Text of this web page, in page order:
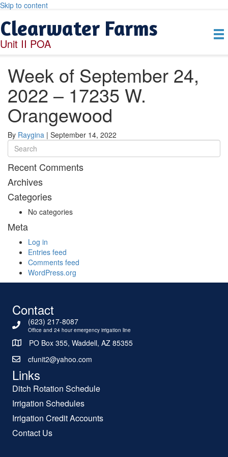
Skip to content
Clearwater Farms
Unit II POA
Week of September 24,
2022 – 17235 W.
Orangewood
By Raygina | September 14, 2022
Recent Comments
Archives
Categories
No categories
Meta
Log in
Entries feed
Comments feed
WordPress.org
Contact
(623) 217-8087
Office and 24 hour emergency irrigation line
PO Box 355, Waddell, AZ 85355
cfunit2@yahoo.com
Links
Ditch Rotation Schedule
Irrigation Schedules
Irrigation Credit Accounts
Contact Us